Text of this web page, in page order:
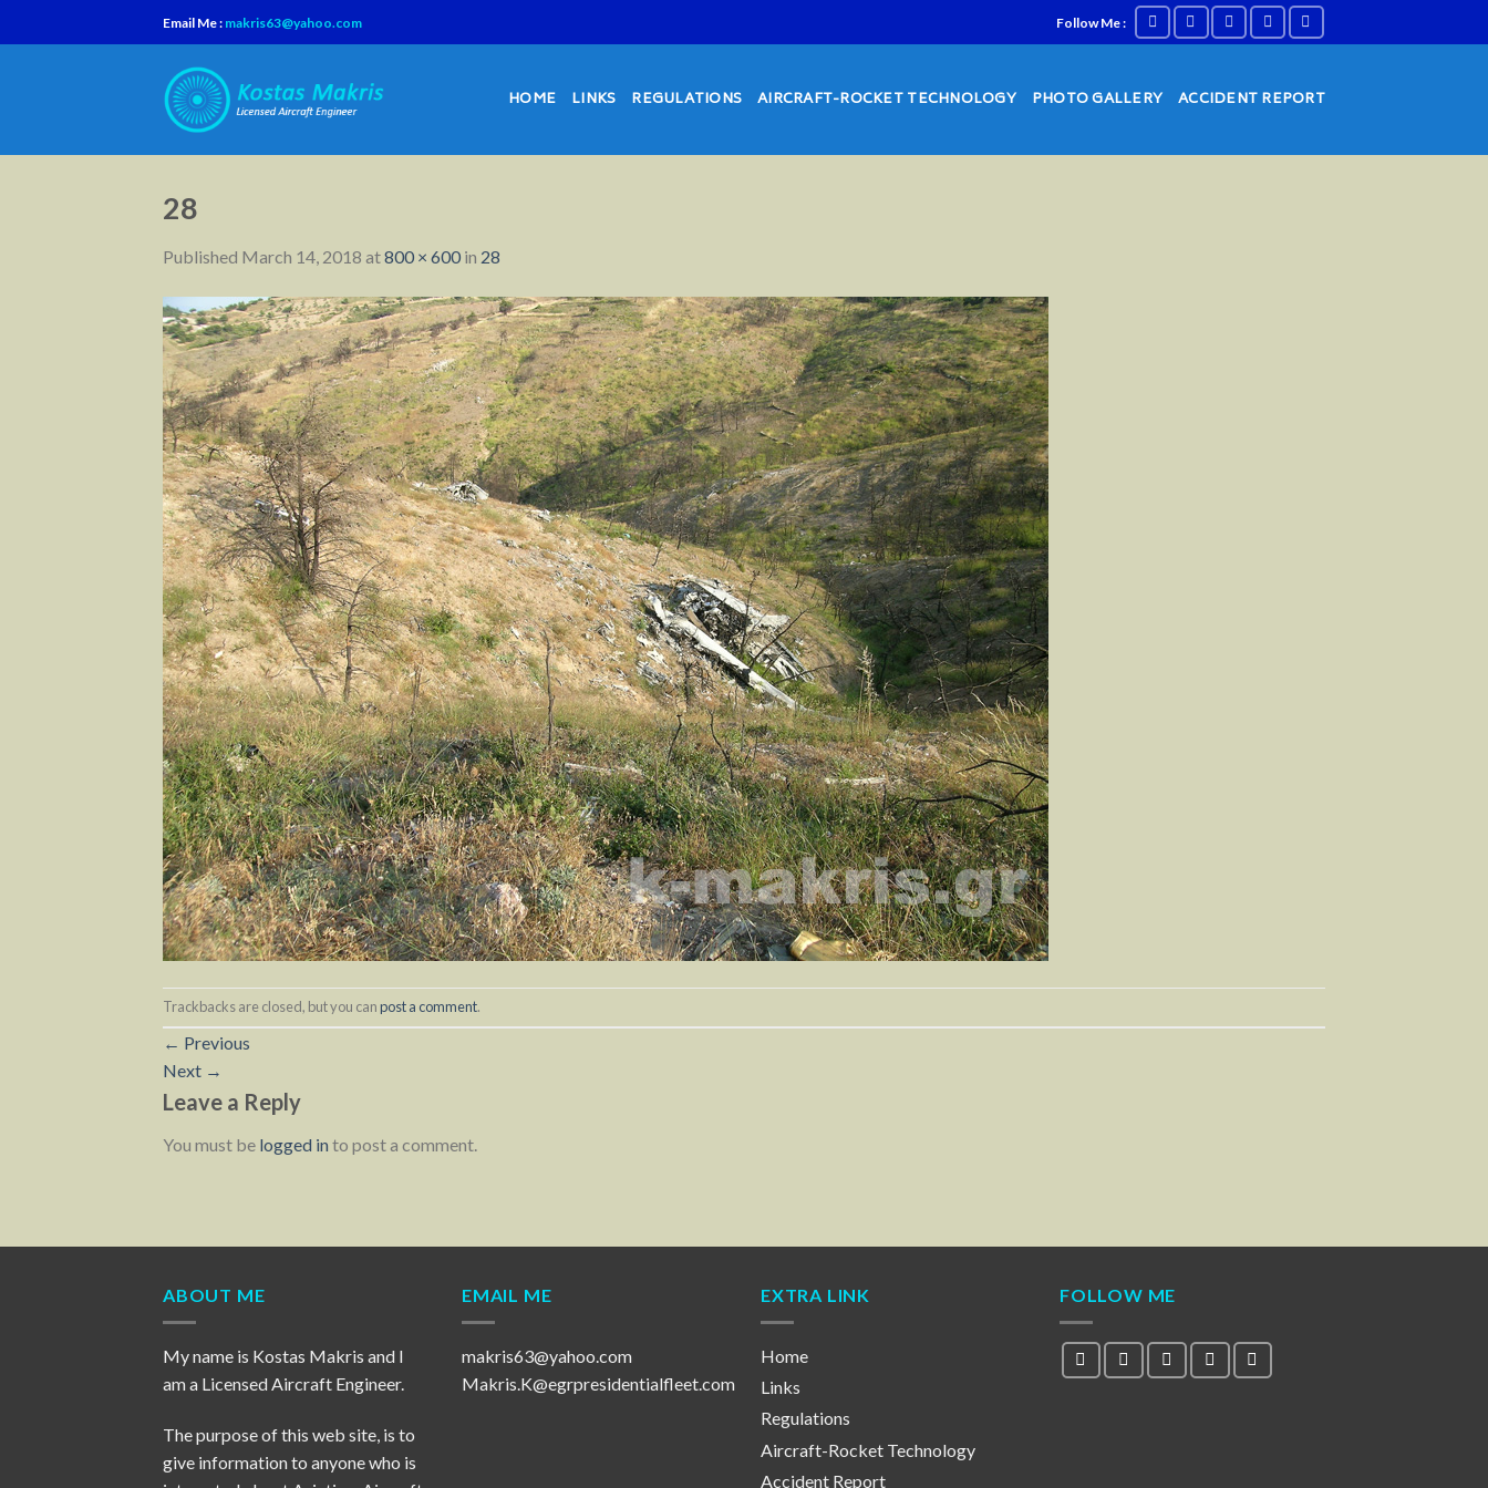
to
Email Me : makris63@yahoo.com Follow Me :
HOME LINKS REGULATIONS AIRCRAFT-ROCKET TECHNOLOGY PHOTO GALLERY ACCIDENT REPORT
28
Published March 14, 2018 at800 × 600 in 28
Trackbacks are closed, but you canpost a comment.
← Previous
Next →
Leave a Reply
You must be logged in to post a comment.
ABOUT ME
My name is Kostas Makris and I
am a Licensed Aircraft Engineer.
The purpose of this web site, is to
give information to anyone who is
EMAIL ME
makris63@yahoo.com
Makris.K@egrpresidentialfleet.com
EXTRA LINK
Home
Links
Regulations
Aircraft-Rocket Technology
Accident Report
FOLLOW ME